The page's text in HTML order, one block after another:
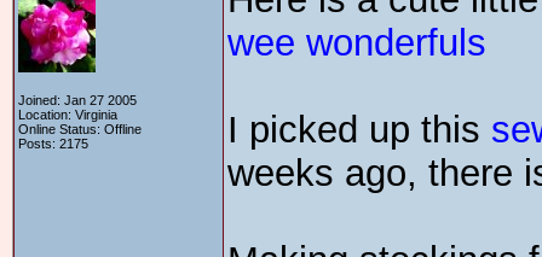
Joined: Jan 27 2005
Location: Virginia
Online Status: Offline
Posts: 2175
wee wonderfuls
I picked up this
weeks ago, there